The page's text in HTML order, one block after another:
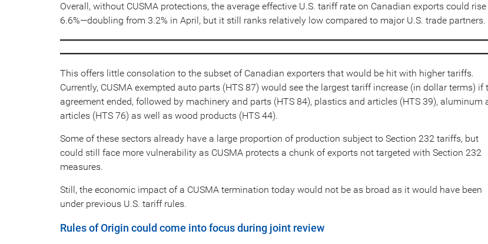
Overall, without CUSMA protections, the average effective U.S. tariff rate on Canadian exports could
6.6%—doubling from 3.2% in April, but it still ranks relatively low compared to major U.S. trade partners.
This offers little consolation to the subset of Canadian exporters that would be hit with higher tariffs.
Currently, CUSMA exempted auto parts (HTS 87) would see the largest tariff increase (in dollar terms) if
agreement ended, followed by machinery and parts (HTS 84), plastics and articles (HTS 39), aluminum
articles (HTS 76) as well as wood products (HTS 44).
Some of these sectors already have a large proportion of production subject to Section 232 tariffs, but
could still face more vulnerability as CUSMA protects a chunk of exports not targeted with Section 232
measures.
Still, the economic impact of a CUSMA termination today would not be as broad as it would have been
under previous U.S. tariff rules.
Rules of Origin could come into focus during joint review